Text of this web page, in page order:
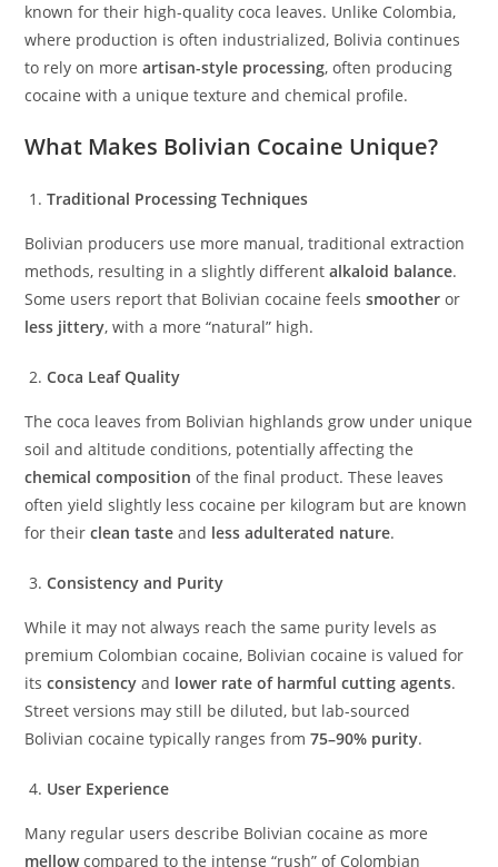
known for their high-quality coca leaves. Unlike Colombia,
where production is often industrialized, Bolivia continues
to rely on moreartisan-style processing, often producing
cocaine with a unique texture and chemical profile.
What Makes Bolivian Cocaine Unique?
Traditional Processing Techniques
Bolivian producers use more manual, traditional extraction
methods, resulting in a slightly differentalkaloid balance.
Some users report that Bolivian cocaine feelssmoother or
less jittery, with a more “natural” high.
Coca Leaf Quality
The coca leaves from Bolivian highlands grow under unique
soil and altitude conditions, potentially affecting the
chemical composition of the final product. These leaves
often yield slightly less cocaine per kilogram but are known
for theirclean taste and less adulterated nature.
Consistency and Purity
While it may not always reach the same purity levels as
premium Colombian cocaine, Bolivian cocaine is valued for
itsconsistency and lower rate of harmful cutting agents.
Street versions may still be diluted, but lab-sourced
Bolivian cocaine typically ranges from75–90% purity.
User Experience
Many regular users describe Bolivian cocaine as more
mellowcompared to the intense “rush” of Colombian